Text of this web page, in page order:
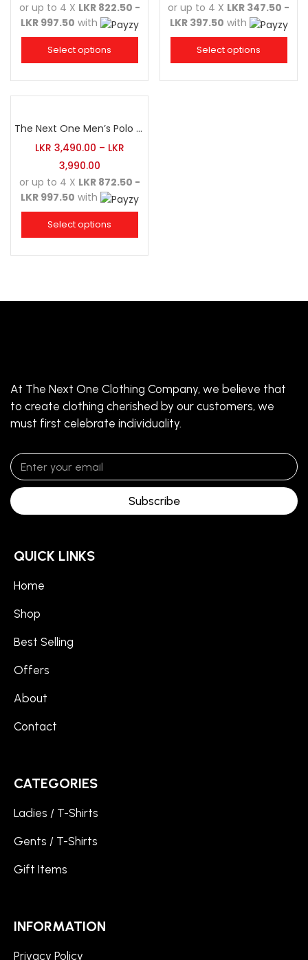
or up to 4 X LKR 822.50 -
LKR 997.50 with
Select options
or up to 4 X LKR 347.50 -
LKR 397.50 with
Select options
The Next One Men’s Polo Tee Champion-Navy Blue Blended with Army Green & Light Brown
LKR 3,490.00 – LKR
3,990.00
or up to 4 X LKR 872.50 -
LKR 997.50 with
Select options
At The Next One Clothing Company, we believe that
to create clothing cherished by our customers, we
must first celebrate individuality.
Subscribe
QUICK LINKS
Home
Shop
Best Selling
Offers
About
Contact
CATEGORIES
Ladies / T-Shirts
Gents / T-Shirts
Gift Items
INFORMATION
Privacy Policy